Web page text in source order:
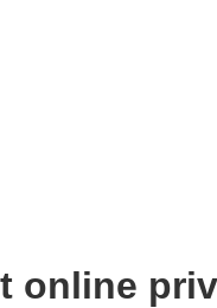
online